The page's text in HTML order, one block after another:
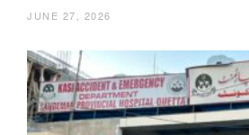
JUNE 27, 2026